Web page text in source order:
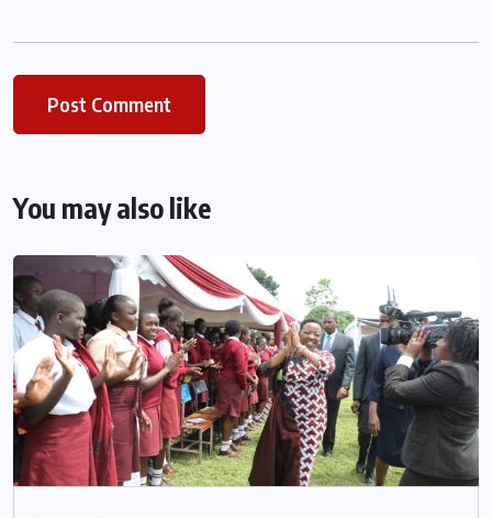
You may also like